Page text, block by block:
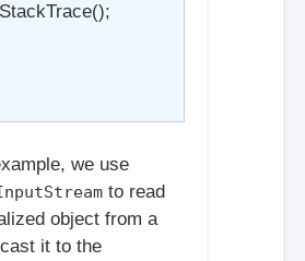
we use
to read
object from a
it to the